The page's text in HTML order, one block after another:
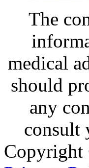
The
medical
should
any
consult